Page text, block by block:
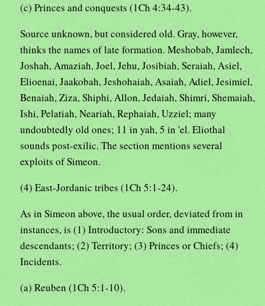
(c) Princes and conquests (1Ch 4:34-43).
Source unknown, but considered old. Gray, however,
thinks the names of late formation. Meshobab, Jamlech,
Joshah, Amaziah, Joel, Jehu, Josibiah, Seraiah, Asiel,
Elioenai, Jaakobah, Jeshohaiah, Asaiah, Adiel, Jesimiel,
Benaiah, Ziza, Shiphi, Allon, Jedaiah, Shimri, Shemaiah,
Ishi, Pelatiah, Neariah, Rephaiah, Uzziel; many
undoubtedly old ones; 11 in yah, 5 in 'el. Eliothal
sounds post-exilic. The section mentions several
exploits of Simeon.
(4) East-Jordanic tribes (1Ch 5:1-24).
As in Simeon above, the usual order, deviated from in
instances, is (1) Introductory: Sons and immediate
descendants; (2) Territory; (3) Princes or Chiefs; (4)
Incidents.
(a) Reuben (1Ch 5:1-10).